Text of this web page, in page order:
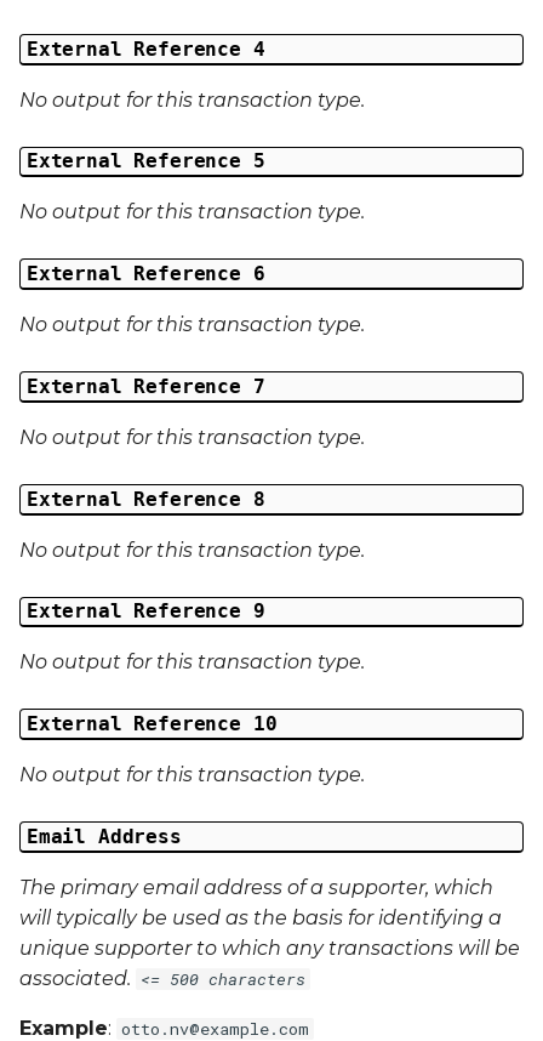
External Reference 4
No output for this transaction type.
External Reference 5
No output for this transaction type.
External Reference 6
No output for this transaction type.
External Reference 7
No output for this transaction type.
External Reference 8
No output for this transaction type.
External Reference 9
No output for this transaction type.
External Reference 10
No output for this transaction type.
Email Address
The primary email address of a supporter, which
will typically be used as the basis for identifying a
unique supporter to which any transactions will be
associated. <= 500 characters
Example: otto.nv@example.com